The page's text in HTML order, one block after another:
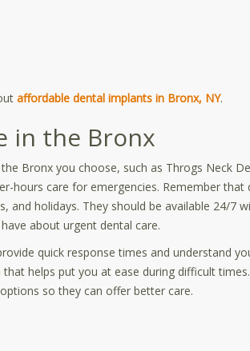
affordable dental implants in Bronx, NY.
in the Bronx
Bronx you choose, such as Throgs Neck
hours care for emergencies. Remember that
and holidays. They should be available 24/7
about urgent dental care.
quick response times and understand
helps put you at ease during difficult
so they can offer better care.